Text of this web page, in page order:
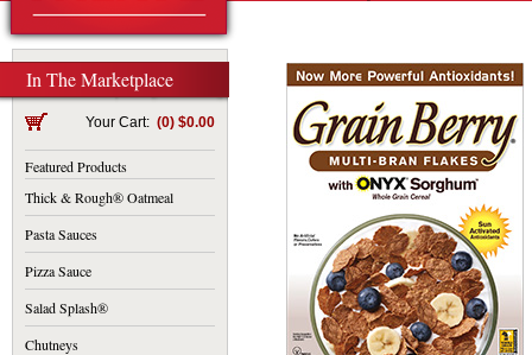
In The Marketplace
Your Cart: (0) $0.00
Featured Products
Thick & Rough® Oatmeal
Pasta Sauces
Pizza Sauce
Salad Splash®
Chutneys